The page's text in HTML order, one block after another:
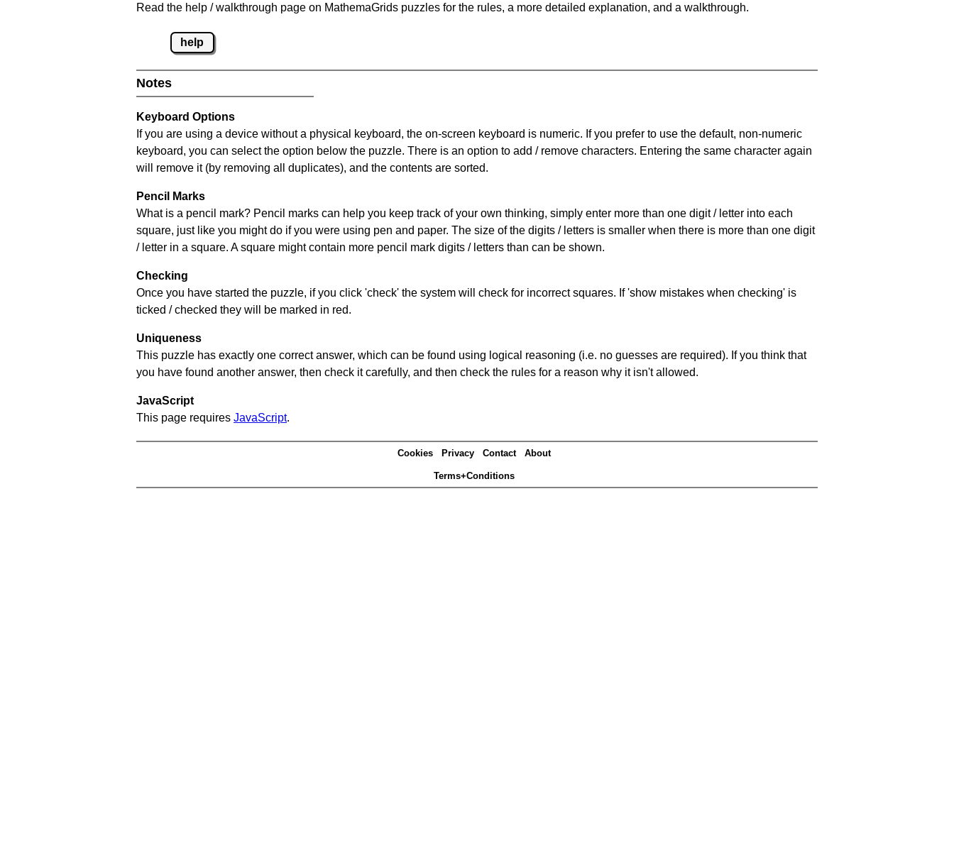
Read the help / walkthrough page on MathemaGrids puzzles for the rules, a more detailed explanation, and a walkthrough.
help
Notes
Keyboard Options
If you are using a device without a physical keyboard, the on-screen keyboard is numeric. If you prefer to use the default, non-numeric
keyboard, you can select the option below the puzzle. There is an option to add / remove characters. Entering the same character again
will remove it (by removing all duplicates), and the contents are sorted.
Pencil Marks
What is a pencil mark? Pencil marks can help you keep track of your own thinking, simply enter more than one digit / letter into each
square, just like you might do if you were using pen and paper. The size of the digits / letters is smaller when there is more than one digit
/ letter in a square. A square might contain more pencil mark digits / letters than can be shown.
Checking
Once you have started the puzzle, if you click 'check' the system will check for incorrect squares. If 'show mistakes when checking' is
ticked / checked they will be marked in red.
Uniqueness
This puzzle has exactly one correct answer, which can be found using logical reasoning (i.e. no guesses are required). If you think that
you have found another answer, then check it carefully, and then check the rules for a reason why it isn't allowed.
JavaScript
This page requires JavaScript.
Cookies Privacy Contact About
Terms+Conditions